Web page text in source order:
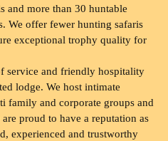
and more than 30 huntable
We offer fewer hunting safaris
exceptional trophy quality for
service and friendly hospitality
lodge. We host intimate
family and corporate groups and
proud to have a reputation as
experienced and trustworthy